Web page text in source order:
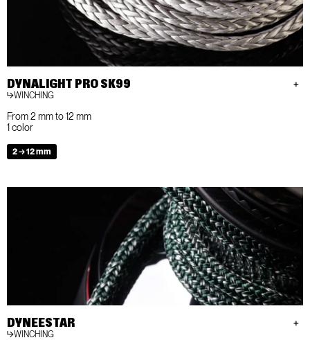
DYNALIGHT PRO SK99
WINCHING
From 2 mm to 12 mm
1 color
2 → 12 mm
DYNEESTAR
WINCHING